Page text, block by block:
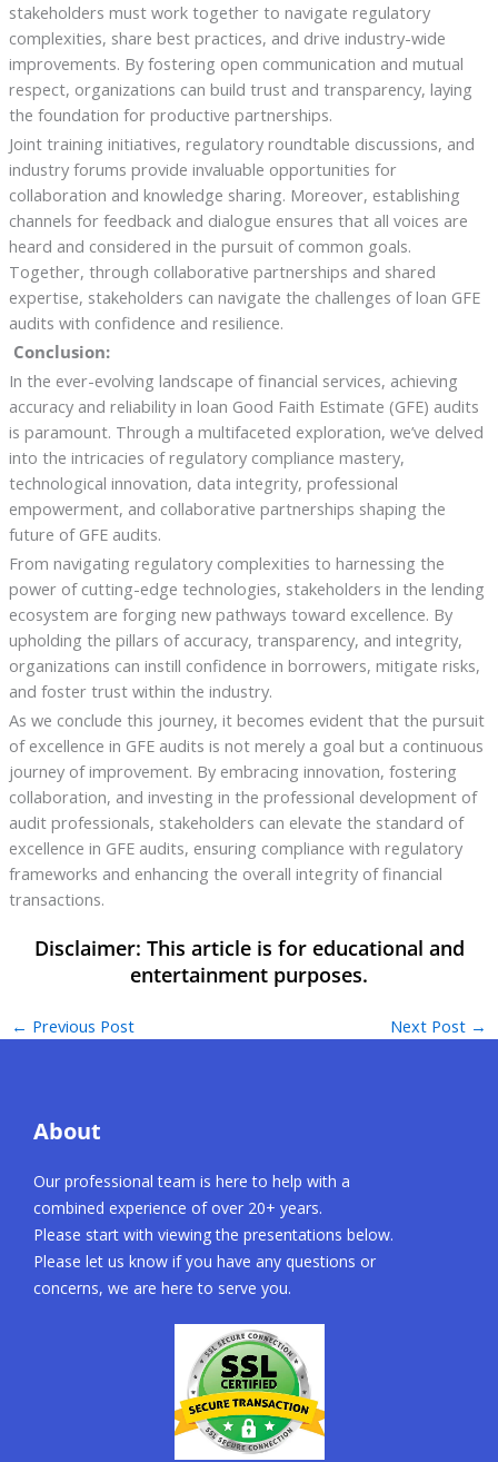
stakeholders must work together to navigate regulatory
complexities, share best practices, and drive industry-wide
improvements. By fostering open communication and mutual
respect, organizations can build trust and transparency, laying
the foundation for productive partnerships.
Joint training initiatives, regulatory roundtable discussions, and
industry forums provide invaluable opportunities for
collaboration and knowledge sharing. Moreover, establishing
channels for feedback and dialogue ensures that all voices are
heard and considered in the pursuit of common goals.
Together, through collaborative partnerships and shared
expertise, stakeholders can navigate the challenges of loan GFE
audits with confidence and resilience.
Conclusion:
In the ever-evolving landscape of financial services, achieving
accuracy and reliability in loan Good Faith Estimate (GFE) audits
is paramount. Through a multifaceted exploration, we’ve delved
into the intricacies of regulatory compliance mastery,
technological innovation, data integrity, professional
empowerment, and collaborative partnerships shaping the
future of GFE audits.
From navigating regulatory complexities to harnessing the
power of cutting-edge technologies, stakeholders in the lending
ecosystem are forging new pathways toward excellence. By
upholding the pillars of accuracy, transparency, and integrity,
organizations can instill confidence in borrowers, mitigate risks,
and foster trust within the industry.
As we conclude this journey, it becomes evident that the pursuit
of excellence in GFE audits is not merely a goal but a continuous
journey of improvement. By embracing innovation, fostering
collaboration, and investing in the professional development of
audit professionals, stakeholders can elevate the standard of
excellence in GFE audits, ensuring compliance with regulatory
frameworks and enhancing the overall integrity of financial
transactions.
← Previous Post Next Post →
About
Our professional team is here to help with a
combined experience of over 20+ years.
Please start with viewing the presentations below.
Please let us know if you have any questions or
concerns, we are here to serve you.